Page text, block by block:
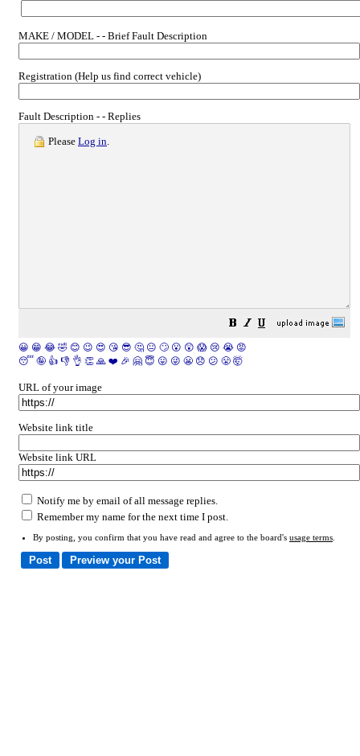
MAKE / MODEL - - Brief Fault Description
Registration (Help us find correct vehicle)
Fault Description - - Replies
Please Log in.
😀 😁 😂 🤣 😊 😉 😍 😘 😎 🤔 😐 🙄 😮 😲 😱 😢 😭 😡
😴 🤪 👍 👎 👌 👏 🙏 ❤️ 🎉 🤗 😇 😛 😜 😬 😞 😕 😤 🤯
URL of your image
Website link title
Website link URL
Notify me by email of all message replies.
Remember my name for the next time I post.
By posting, you confirm that you have read and agree to the board's usage terms